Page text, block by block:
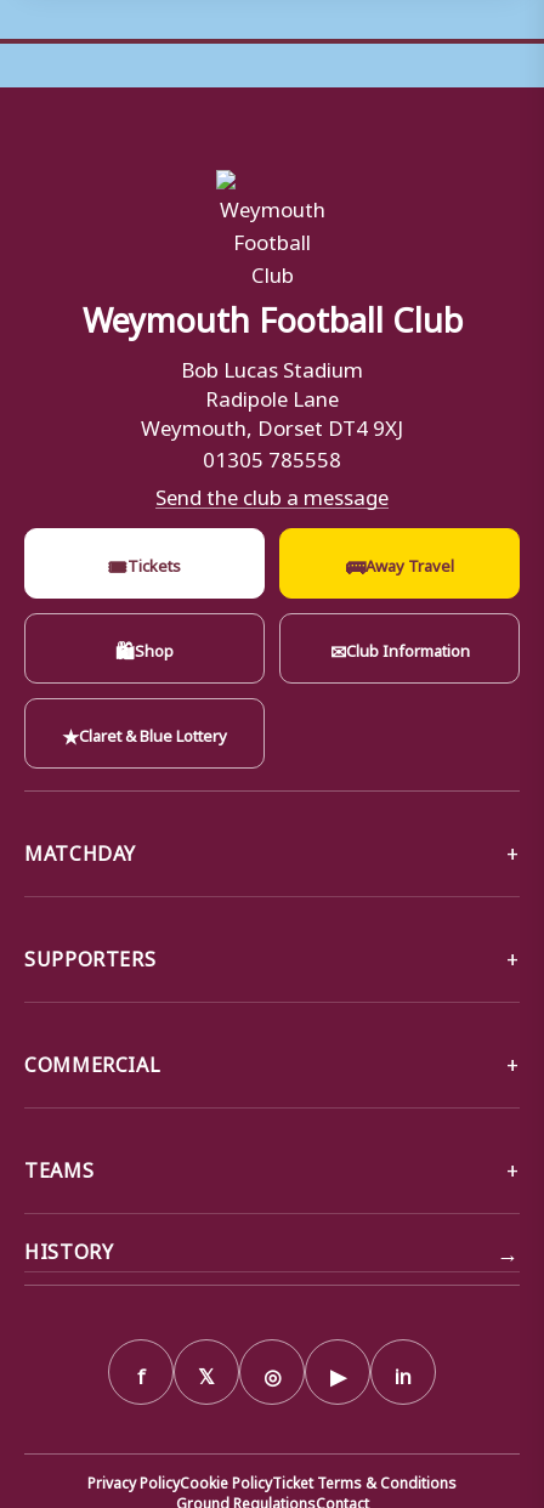
Weymouth Football Club
Bob Lucas Stadium
Radipole Lane
Weymouth, Dorset DT4 9XJ
01305 785558
Send the club a message
🎟Tickets 🚌Away Travel
🛍Shop ✉Club Information
★Claret & Blue Lottery
MATCHDAY
SUPPORTERS
COMMERCIAL
TEAMS
HISTORY →
f 𝕏 ◎ ▶ in
Privacy PolicyCookie PolicyTicket Terms & Conditions
Ground RegulationsContact